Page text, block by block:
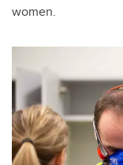
women.